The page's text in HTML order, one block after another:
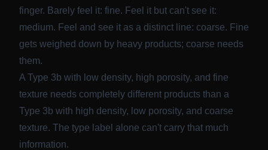
finger. Barely feel it: fine. Feel it but can't see it:
medium. Feel and see it as a distinct line: coarse. Fine
gets weighed down by heavy products; coarse needs
them.
A Type 3b with low density, high porosity, and fine
texture needs completely different products than a
Type 3b with high density, low porosity, and coarse
texture. The type label alone can't carry that much
information.